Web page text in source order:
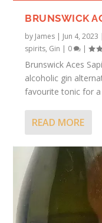
BRUNSWICK
by James | Jun 4, 2023
spirits, Gin | 0 |
Brunswick Aces
alcoholic gin
favourite tonic for
READ MORE